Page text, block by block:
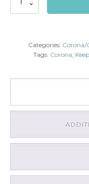
quantityCategories: Corona/
Tags: Corona